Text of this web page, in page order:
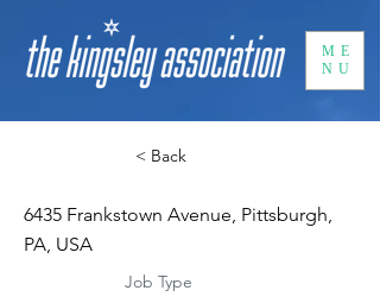
ME
NU
< Back
6435 Frankstown Avenue, Pittsburgh,
PA, USA
Job Type